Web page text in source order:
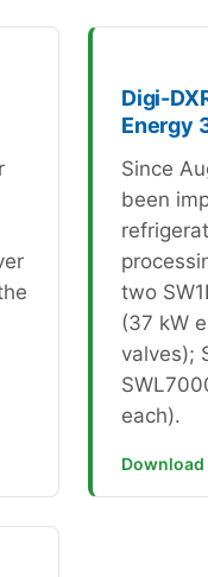
Digi-
Energy
Since
been
two
(37 kW
valves);
each).